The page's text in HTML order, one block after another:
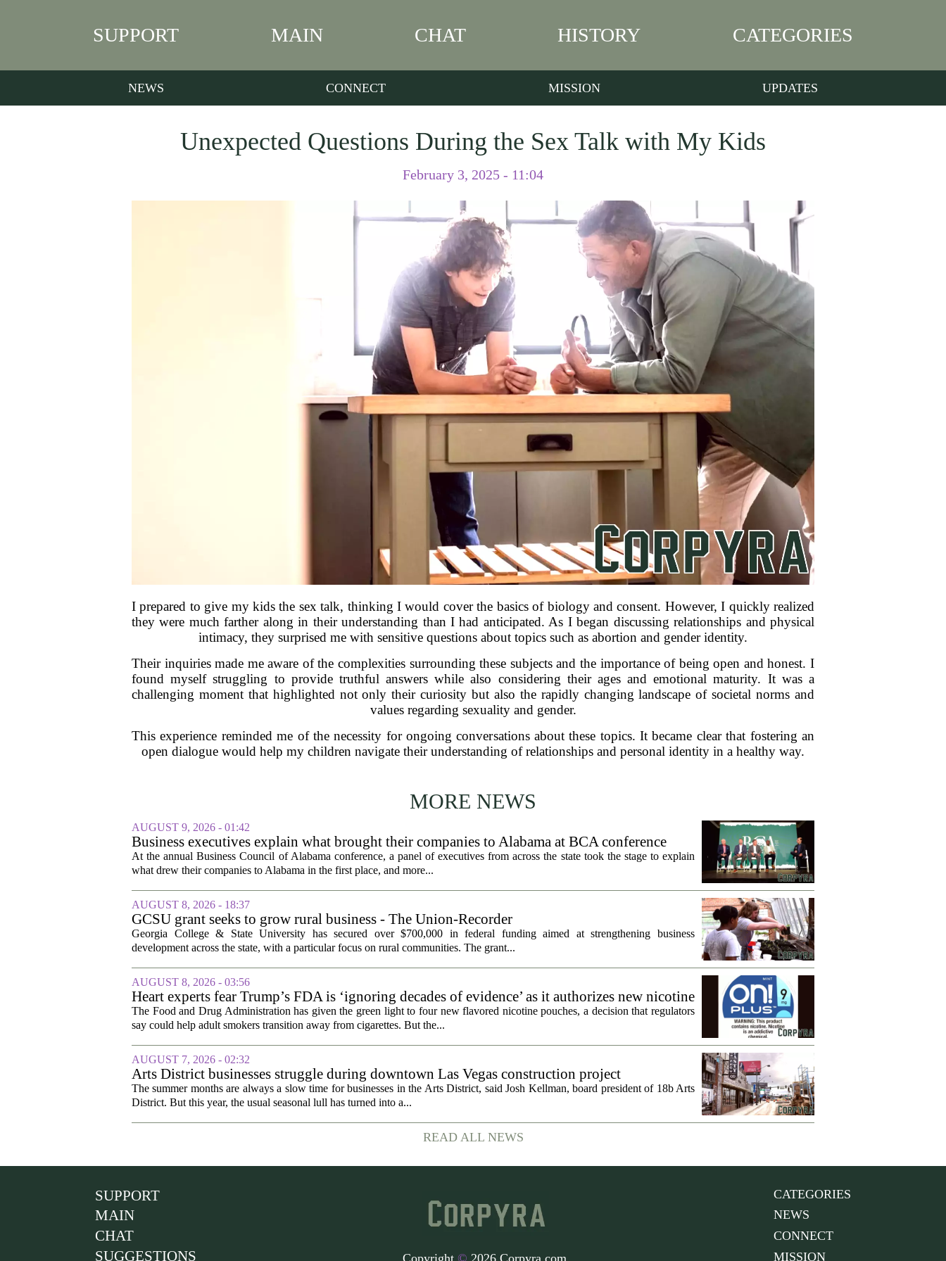
SUPPORT MAIN CHAT HISTORY CATEGORIES
NEWS CONNECT MISSION UPDATES
Unexpected Questions During the Sex Talk with My Kids
February 3, 2025 - 11:04
I prepared to give my kids the sex talk, thinking I would cover the basics of biology and consent. However, I quickly realized
they were much farther along in their understanding than I had anticipated. As I began discussing relationships and physical
intimacy, they surprised me with sensitive questions about topics such as abortion and gender identity.
Their inquiries made me aware of the complexities surrounding these subjects and the importance of being open and honest. I
found myself struggling to provide truthful answers while also considering their ages and emotional maturity. It was a
challenging moment that highlighted not only their curiosity but also the rapidly changing landscape of societal norms and
values regarding sexuality and gender.
This experience reminded me of the necessity for ongoing conversations about these topics. It became clear that fostering an
open dialogue would help my children navigate their understanding of relationships and personal identity in a healthy way.
MORE NEWS
AUGUST 9, 2026 - 01:42
Business executives explain what brought their companies to Alabama at BCA conference
At the annual Business Council of Alabama conference, a panel of executives from across the state took the stage to explain
what drew their companies to Alabama in the first place, and more...
AUGUST 8, 2026 - 18:37
GCSU grant seeks to grow rural business - The Union-Recorder
Georgia College & State University has secured over $700,000 in federal funding aimed at strengthening business
development across the state, with a particular focus on rural communities. The grant...
AUGUST 8, 2026 - 03:56
Heart experts fear Trump’s FDA is ‘ignoring decades of evidence’ as it authorizes new nicotine
pouches
The Food and Drug Administration has given the green light to four new flavored nicotine pouches, a decision that regulators
say could help adult smokers transition away from cigarettes. But the...
AUGUST 7, 2026 - 02:32
Arts District businesses struggle during downtown Las Vegas construction project
The summer months are always a slow time for businesses in the Arts District, said Josh Kellman, board president of 18b Arts
District. But this year, the usual seasonal lull has turned into a...
READ ALL NEWS
SUPPORT
MAIN
CHAT
SUGGESTIONS
CATEGORIES
NEWS
CONNECT
MISSION